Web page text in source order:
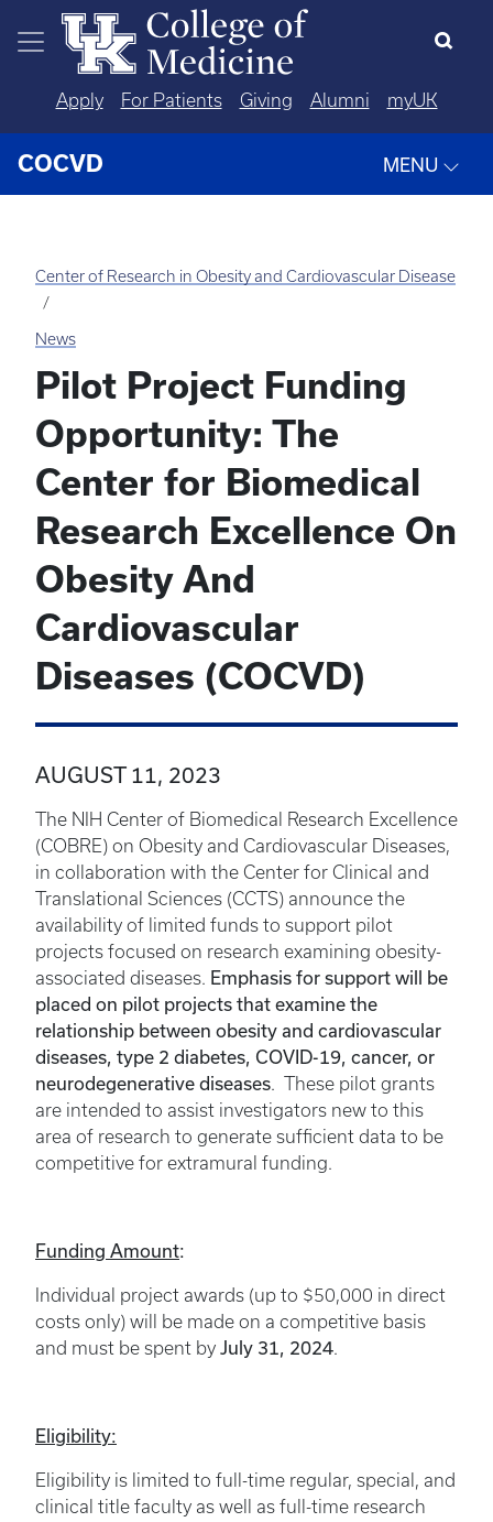
Skip to main content
Apply For Patients Giving Alumni myUK
COCVD MENU
Center of Research in Obesity and Cardiovascular Disease
News
Pilot Project Funding
Opportunity: The
Center for Biomedical
Research Excellence On
Obesity And
Cardiovascular
Diseases (COCVD)
AUGUST 11, 2023
The NIH Center of Biomedical Research Excellence
(COBRE) on Obesity and Cardiovascular Diseases,
in collaboration with the Center for Clinical and
Translational Sciences (CCTS) announce the
availability of limited funds to support pilot
projects focused on research examining obesity-
associated diseases. Emphasis for support will be
placed on pilot projects that examine the
relationship between obesity and cardiovascular
diseases, type 2 diabetes, COVID-19, cancer, or
neurodegenerative diseases. These pilot grants
are intended to assist investigators new to this
area of research to generate sufficient data to be
competitive for extramural funding.
Funding Amount:
Individual project awards (up to $50,000 in direct
costs only) will be made on a competitive basis
and must be spent by July 31, 2024.
Eligibility:
Eligibility is limited to full-time regular, special, and
clinical title faculty as well as full-time research